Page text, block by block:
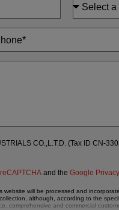
CO.,L.T.D. (Tax ID CN-
reCAPTCHA and theGoogle
will be processed and
although, according to the
comprehensive and commercial